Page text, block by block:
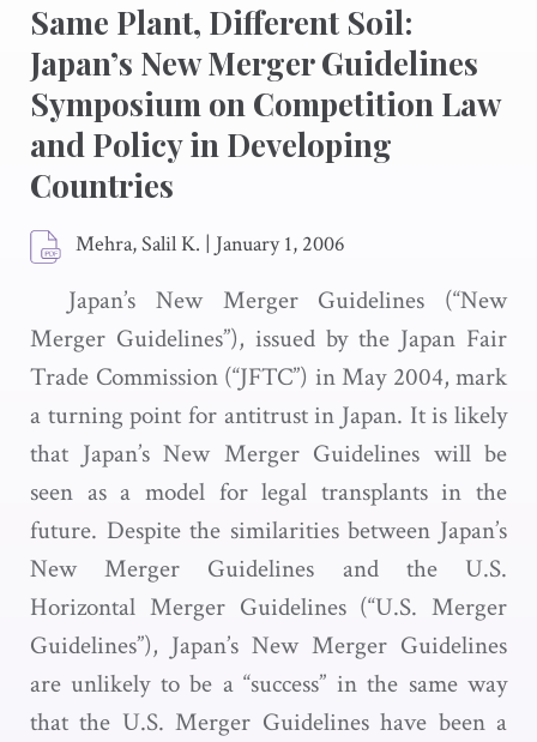
Same Plant, Different Soil:
Japan’s New Merger Guidelines
Symposium on Competition Law
and Policy in Developing
Countries
Mehra, Salil K. | January 1, 2006
Japan’s New Merger Guidelines (“New
Merger Guidelines”), issued by the Japan Fair
Trade Commission (“JFTC”) in May 2004, mark
a turning point for antitrust in Japan. It is likely
that Japan’s New Merger Guidelines will be
seen as a model for legal transplants in the
future. Despite the similarities between Japan’s
New Merger Guidelines and the U.S.
Horizontal Merger Guidelines (“U.S. Merger
Guidelines”), Japan’s New Merger Guidelines
are unlikely to be a “success” in the same way
that the U.S. Merger Guidelines have been a